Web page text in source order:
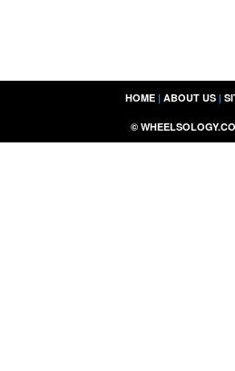
HOME| ABOUT US|
©